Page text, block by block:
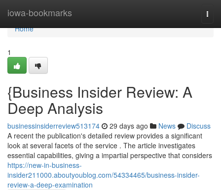
iowa-bookmarks
Home
Home
1
{Business Insider Review: A
Deep Analysis
businessinsiderreview513174 29 days ago News
Discuss
A recent the publication's detailed review provides a significant
look at several facets of the service . The article investigates
essential capabilities, giving a impartial perspective that considers
https://new-in-business-
insider211000.aboutyoublog.com/54334465/business-insider-
review-a-deep-examination